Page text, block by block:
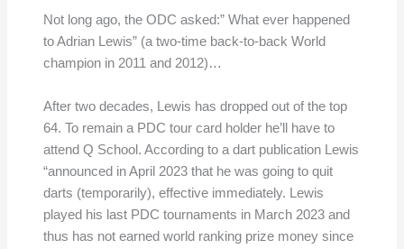
Not long ago, the ODC asked:” What ever happened
to Adrian Lewis” (a two-time back-to-back World
champion in 2011 and 2012)…
After two decades, Lewis has dropped out of the top
64. To remain a PDC tour card holder he’ll have to
attend Q School. According to a dart publication Lewis
“announced in April 2023 that he was going to quit
darts (temporarily), effective immediately. Lewis
played his last PDC tournaments in March 2023 and
thus has not earned world ranking prize money since